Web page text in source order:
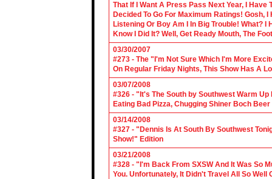
That If I Want A Press Pass Next Year, I Have
Decided To Go For Maximum Ratings! Gosh,
Listening Or Boy Am I In Big Trouble! What? I
Know I Did It? Well, Get Ready Mouth, The
03/30/2007
#273 - The "I'm Not Sure Which I'm More
On Regular Friday Nights, This Show Has A
03/07/2008
#326 - "It's The South by Southwest Warm Up
Eating Bad Pizza, Chugging Shiner Boch
03/14/2008
#327 - "Dennis Is At South By Southwest
Show!" Edition
03/21/2008
#328 - "I'm Back From SXSW And It Was So
You. Unfortunately, It Didn't Travel All So